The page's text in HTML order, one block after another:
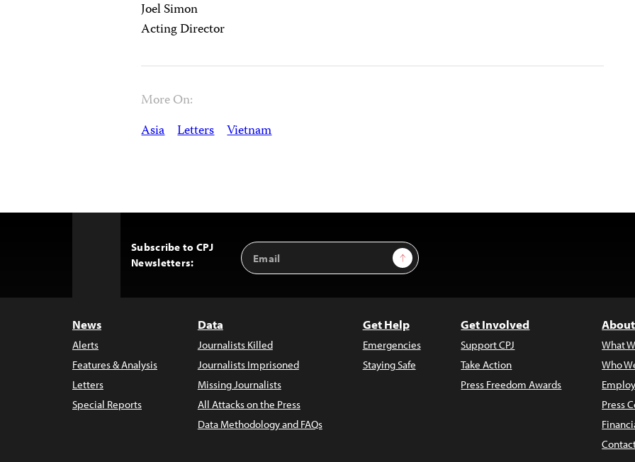
Joel Simon
Acting Director
More On:
Asia Letters Vietnam
Subscribe to CPJ
Newsletters:
Email
Address
Sign Up
News
Alerts
Features & Analysis
Letters
Special Reports
Data
Journalists Killed
Journalists Imprisoned
Missing Journalists
All Attacks on the Press
Data Methodology and FAQs
Get Help
Emergencies
Staying Safe
Get Involved
Support CPJ
Take Action
Press Freedom Awards
What
Who
Press